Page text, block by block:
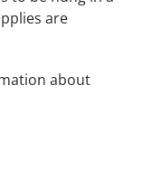
are
about